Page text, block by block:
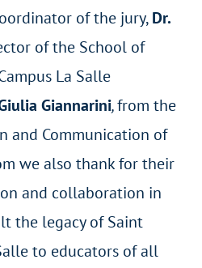
of the jury,Dr.
of the School of
La Salle
Giannarini,from the
and Communication of
we also thank for their
and collaboration in
the legacy of Saint
to educators of all